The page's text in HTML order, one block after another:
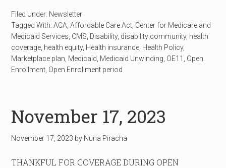
Filed Under: Newsletter
Tagged With:ACA ,Affordable Care Act Center for Medicare and
Medicaid Services CMS Disability, disability community, health
coverage health equity, Health insurance Health Policy,
Marketplace plan Medicaid Medicaid Unwinding OE11
Open
Enrollment Open Enrollment period
November 17, 2023
November 17, 2023 by Nuria Piracha
THANKFUL FOR COVERAGE DURING OPEN